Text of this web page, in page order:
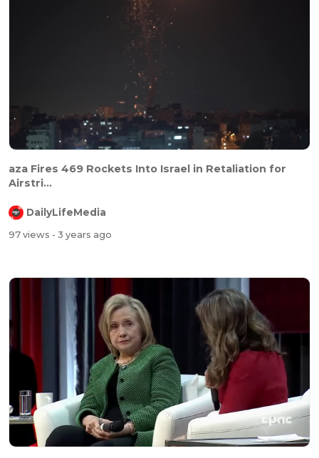
aza Fires 469 Rockets Into Israel in Retaliation for
Airstri...
DailyLifeMedia
97 views - 3 years ago